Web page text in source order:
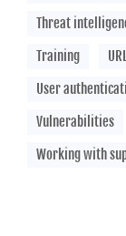
Threat
Training
User
Vulnerabilities
Working with